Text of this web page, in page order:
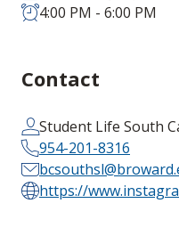
4:00 PM - 6:00 PM
Contact
Student Life South
954-201-8316
https://